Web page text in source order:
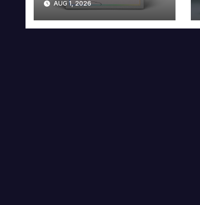
Collector’s Edition
AUG 1, 2026